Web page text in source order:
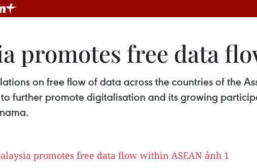
promotes free data
on free flow of data across the countries of the
further promote digitalisation and its growing